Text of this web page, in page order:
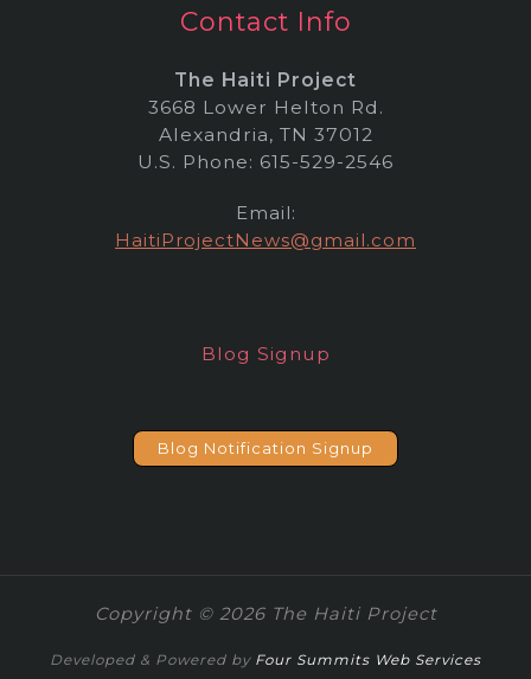
Contact Info
The Haiti Project
3668 Lower Helton Rd.
Alexandria, TN 37012
U.S. Phone: 615-529-2546
Email:
HaitiProjectNews@gmail.com
Blog Signup
Blog Notification Signup
Copyright © 2026 The Haiti Project
Developed & Powered by Four Summits Web Services